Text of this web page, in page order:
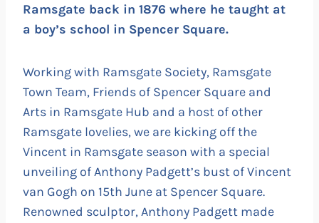
Ramsgate back in 1876 where he taught at
a boy’s school in Spencer Square.
Working with Ramsgate Society, Ramsgate
Town Team, Friends of Spencer Square and
Arts in Ramsgate Hub and a host of other
Ramsgate lovelies, we are kicking off the
Vincent in Ramsgate season with a special
unveiling of Anthony Padgett’s bust of Vincent
van Gogh on 15th June at Spencer Square.
Renowned sculptor, Anthony Padgett made